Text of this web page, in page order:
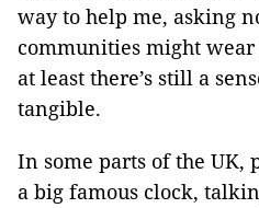
way to help me, asking
communities might
at least there’s still a
tangible.
In some parts of the
a big famous clock,